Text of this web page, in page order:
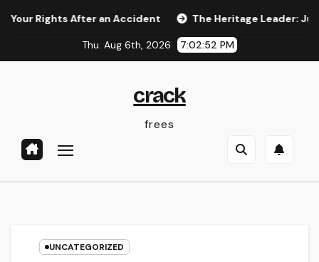
After an Accident The Heritage Leader: Just How a
Thu. Aug 6th, 2026 7:02:52 PM
crack
frees
UNCATEGORIZED